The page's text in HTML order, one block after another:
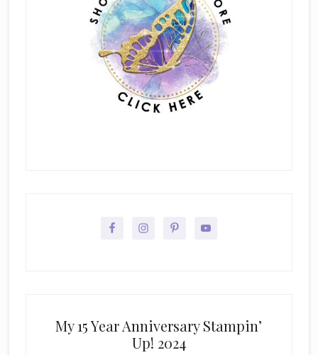
My 15 Year Anniversary Stampin’
Up! 2024